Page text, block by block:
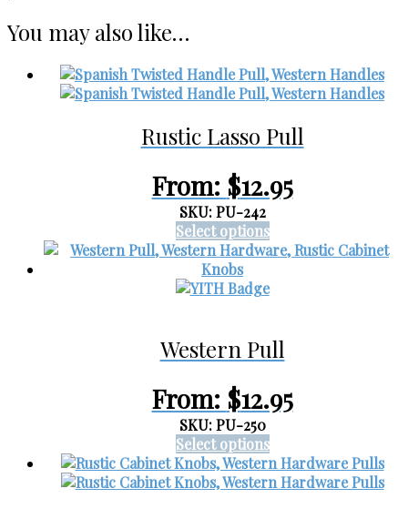
You may also like…
Rustic Lasso Pull
From: $12.95
SKU: PU-242
Select optionsThis
product
multiple
options
may
chosen
the
product
page
Western Pull
From: $12.95
SKU: PU-250
Select optionsThis
product
has